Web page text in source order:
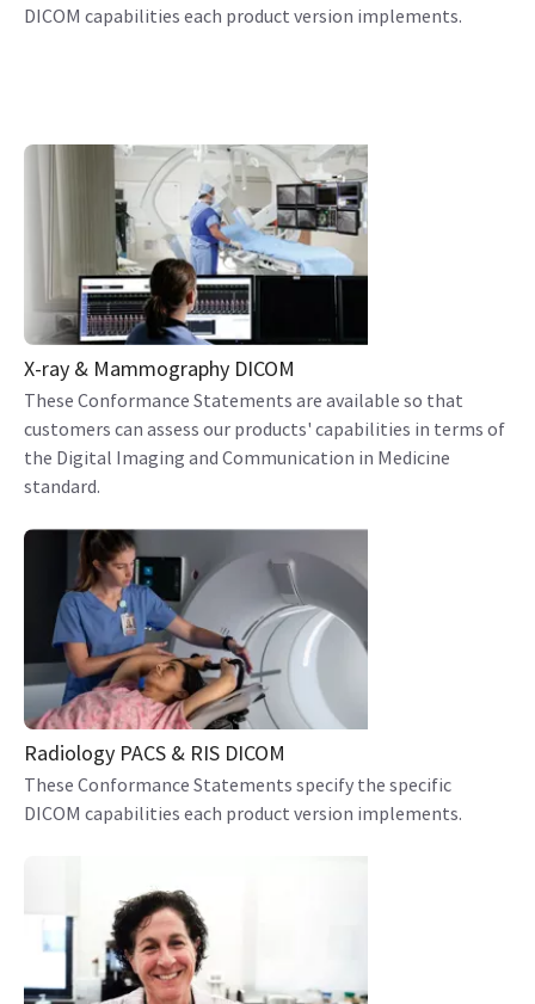
DICOM capabilities each product version implements.
X-ray & Mammography DICOM
These Conformance Statements are available so that
customers can assess our products' capabilities in terms of
the Digital Imaging and Communication in Medicine
standard.
Radiology PACS & RIS DICOM
These Conformance Statements specify the specific
DICOM capabilities each product version implements.